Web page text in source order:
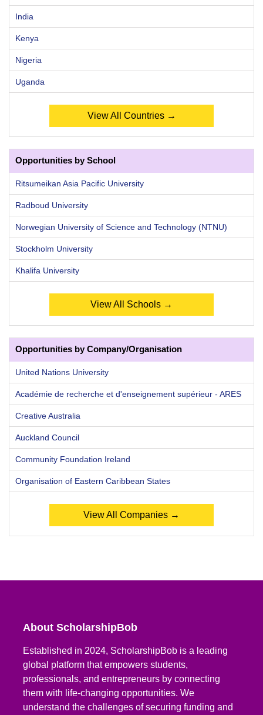
India
Kenya
Nigeria
Uganda
View All Countries →
Opportunities by School
Ritsumeikan Asia Pacific University
Radboud University
Norwegian University of Science and Technology (NTNU)
Stockholm University
Khalifa University
View All Schools →
Opportunities by Company/Organisation
United Nations University
Académie de recherche et d'enseignement supérieur - ARES
Creative Australia
Auckland Council
Community Foundation Ireland
Organisation of Eastern Caribbean States
View All Companies →
About ScholarshipBob
Established in 2024, ScholarshipBob is a leading
global platform that empowers students,
professionals, and entrepreneurs by connecting
them with life-changing opportunities. We
understand the challenges of securing funding and